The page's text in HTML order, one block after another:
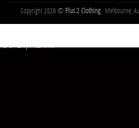
Copyright 2026 © Plus 2 Clothing· Melbourne,